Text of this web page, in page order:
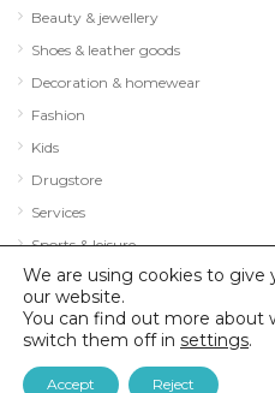
Beauty & jewellery
Shoes & leather goods
Decoration & homewear
Fashion
Kids
Drugstore
Services
Sports & leisure
Technology & optics
© 2026 City Concorde |Mentions
We are using cookies to give
our website.
You can find out more about
switch them off in settings.
Accept Reject